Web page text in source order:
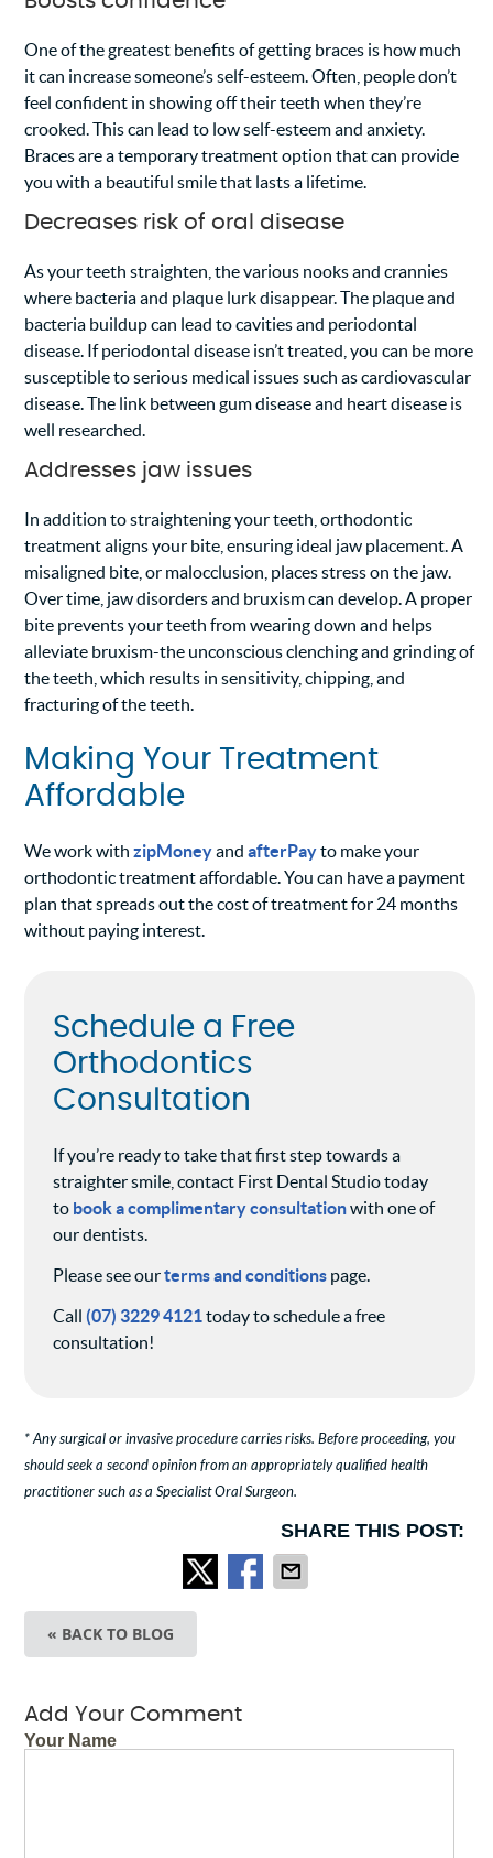
One of the greatest benefits of getting braces is how much
it can increase someone’s self-esteem. Often, people don’t
feel confident in showing off their teeth when they’re
crooked. This can lead to low self-esteem and anxiety.
Braces are a temporary treatment option that can provide
you with a beautiful smile that lasts a lifetime.
Decreases risk of oral disease
As your teeth straighten, the various nooks and crannies
where bacteria and plaque lurk disappear. The plaque and
bacteria buildup can lead to cavities and periodontal
disease. If periodontal disease isn’t treated, you can be more
susceptible to serious medical issues such as cardiovascular
disease. The link between gum disease and heart disease is
well researched.
Addresses jaw issues
In addition to straightening your teeth, orthodontic
treatment aligns your bite, ensuring ideal jaw placement. A
misaligned bite, or malocclusion, places stress on the jaw.
Over time, jaw disorders and bruxism can develop. A proper
bite prevents your teeth from wearing down and helps
alleviate bruxism-the unconscious clenching and grinding of
the teeth, which results in sensitivity, chipping, and
fracturing of the teeth.
Making Your Treatment
Affordable
We work withzipMoneyandafterPayto make your
orthodontic treatment affordable. You can have a payment
plan that spreads out the cost of treatment for 24 months
without paying interest.
Schedule a Free
Orthodontics
Consultation
If you’re ready to take that first step towards a
straighter smile, contact First Dental Studio today
to book a complimentary consultationwith one of
our dentists.
Please see ourterms and conditions page.
Call(07) 3229 4121today to schedule a free
consultation!
* Any surgical or invasive procedure carries risks. Before proceeding, you
should seek a second opinion from an appropriately qualified health
practitioner such as a Specialist Oral Surgeon.
SHARE THIS POST:
« BACK TO BLOG
Add Your Comment
Your Name